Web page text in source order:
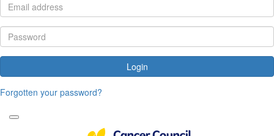
Login
Forgotten your password?